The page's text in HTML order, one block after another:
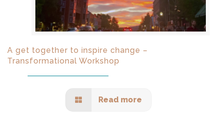
A get together to inspire change –
Transformational Workshop
Read more